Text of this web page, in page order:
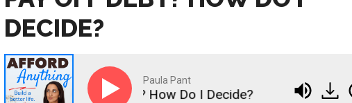
DECIDE?
Paula Pant
or Pay Off Debt? How Do I Decide? Ask Paula -